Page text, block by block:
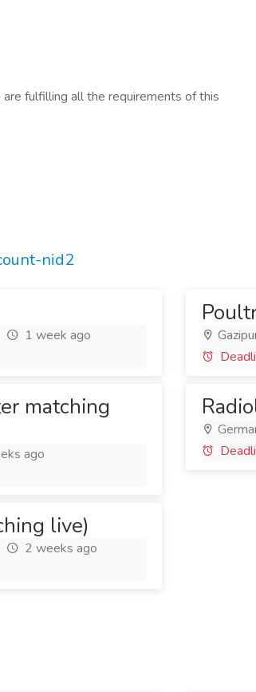
fulfilling all the requirements of this
nid2
1 week ago
matching
ago
live)
2 weeks ago